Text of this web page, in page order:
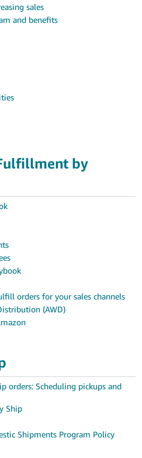
sales
and benefits
by
orders for your sales channels
(AWD)
orders: Scheduling pickups and
Ship
Shipments Program Policy